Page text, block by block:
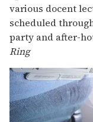
various docent
scheduled
party and after-
Ring